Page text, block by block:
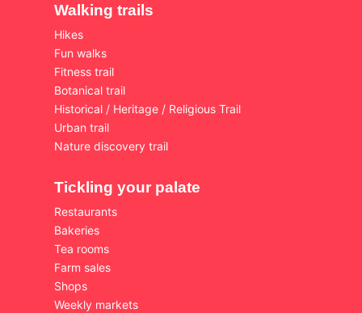
Walking trails
Hikes
Fun walks
Fitness trail
Botanical trail
Historical / Heritage / Religious Trail
Urban trail
Nature discovery trail
Tickling your palate
Restaurants
Bakeries
Tea rooms
Farm sales
Shops
Weekly markets